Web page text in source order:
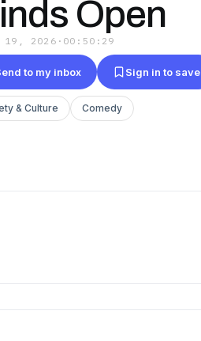
Open
19, 2026 · 00:50:29
to my inbox Sign in to save
& Culture Comedy